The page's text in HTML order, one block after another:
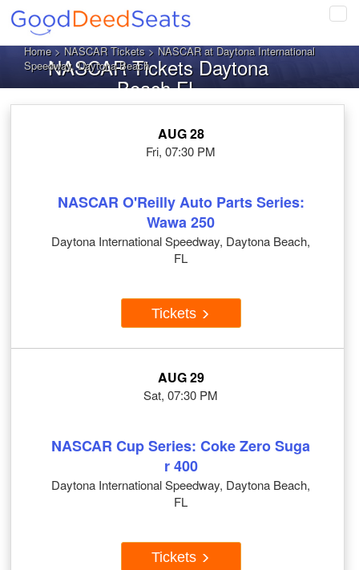
Home>NASCAR Tickets> NASCAR at Daytona International
Speedway, Daytona Beach
NASCAR Tickets Daytona
Beach FL
AUG 28
Fri, 07:30 PM
NASCAR O'Reilly Auto Parts Series:
Wawa 250
Daytona International Speedway, Daytona Beach,
FL
Tickets
AUG 29
Sat, 07:30 PM
NASCAR Cup Series: Coke Zero Suga
r 400
Daytona International Speedway, Daytona Beach,
FL
Tickets